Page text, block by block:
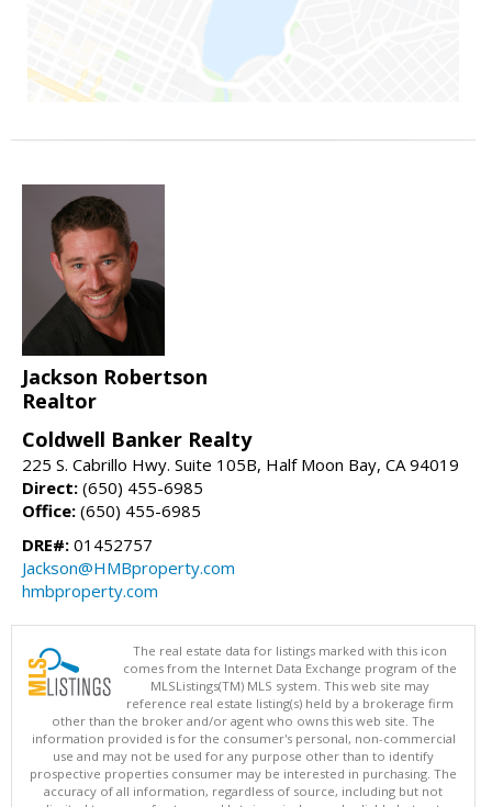
Jackson Robertson
Realtor
Coldwell Banker Realty
225 S. Cabrillo Hwy. Suite 105B, Half Moon Bay, CA 94019
Direct: (650) 455-6985
Office: (650) 455-6985
DRE#: 01452757
Jackson@HMBproperty.com
hmbproperty.com
The real estate data for listings marked with this icon
comes from the Internet Data Exchange program of the
MLSListings(TM) MLS system. This web site may
reference real estate listing(s) held by a brokerage firm
other than the broker and/or agent who owns this web site. The
information provided is for the consumer's personal, non-commercial
use and may not be used for any purpose other than to identify
prospective properties consumer may be interested in purchasing. The
accuracy of all information, regardless of source, including but not